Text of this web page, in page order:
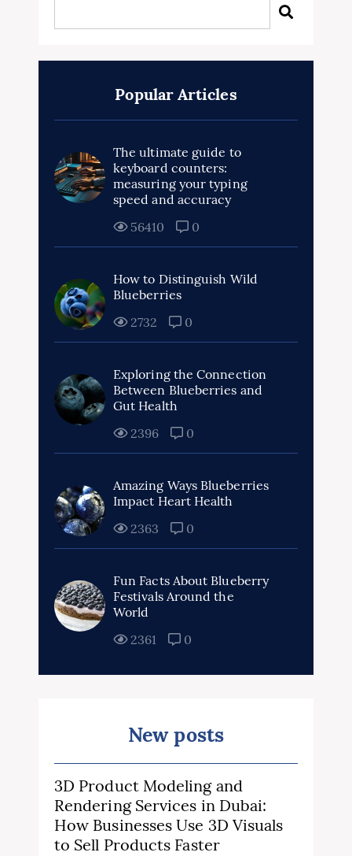
Popular Articles
The ultimate guide to
keyboard counters:
measuring your typing
speed and accuracy
56410
0
How to Distinguish Wild
Blueberries
2732
0
Exploring the Connection
Between Blueberries and
Gut Health
2396
0
Amazing Ways Blueberries
Impact Heart Health
2363
0
Fun Facts About Blueberry
Festivals Around the
World
2361
0
New posts
3D Product Modeling and
Rendering Services in Dubai:
How Businesses Use 3D Visuals
to Sell Products Faster